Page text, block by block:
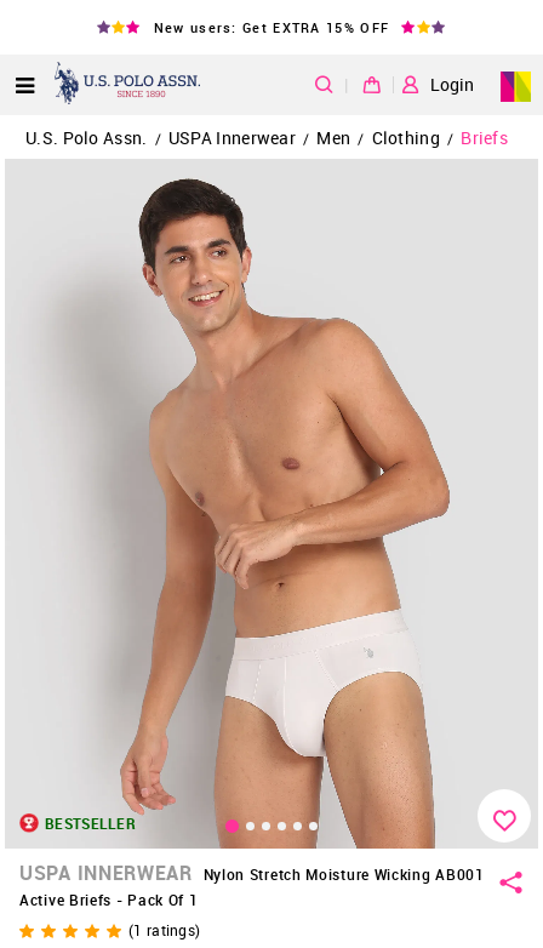
New users: Get EXTRA 15% OFF
| Login
U.S. Polo Assn. / USPA Innerwear / Men / Clothing / Briefs
BESTSELLER
USPA INNERWEAR
Nylon Stretch Moisture Wicking AB001
Active Briefs - Pack Of 1
(1 ratings)